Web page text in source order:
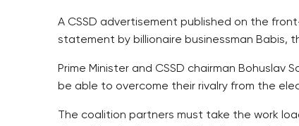
A CSSD advertisement published on the
statement by billionaire businessman Babis,
Prime Minister and CSSD chairman
be able to overcome their rivalry from the
The coalition partners must take the work